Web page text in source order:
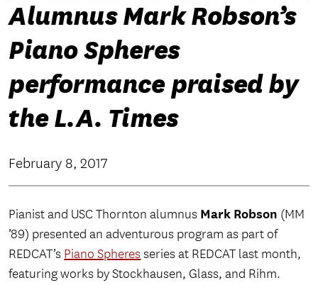
Alumnus Mark Robson’s
Piano Spheres
performance praised by
the L.A. Times
February 8, 2017
Pianist and USC Thornton alumnus Mark Robson (MM
’89) presented an adventurous program as part of
REDCAT’s Piano Spheresseries at REDCAT last month,
featuring works by Stockhausen, Glass, and Rihm.